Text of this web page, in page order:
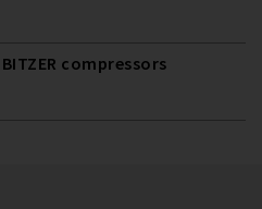
compressors